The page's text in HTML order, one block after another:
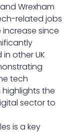
Wrexham
related jobs
increase since
other UK
tech
the
sector to
is a key